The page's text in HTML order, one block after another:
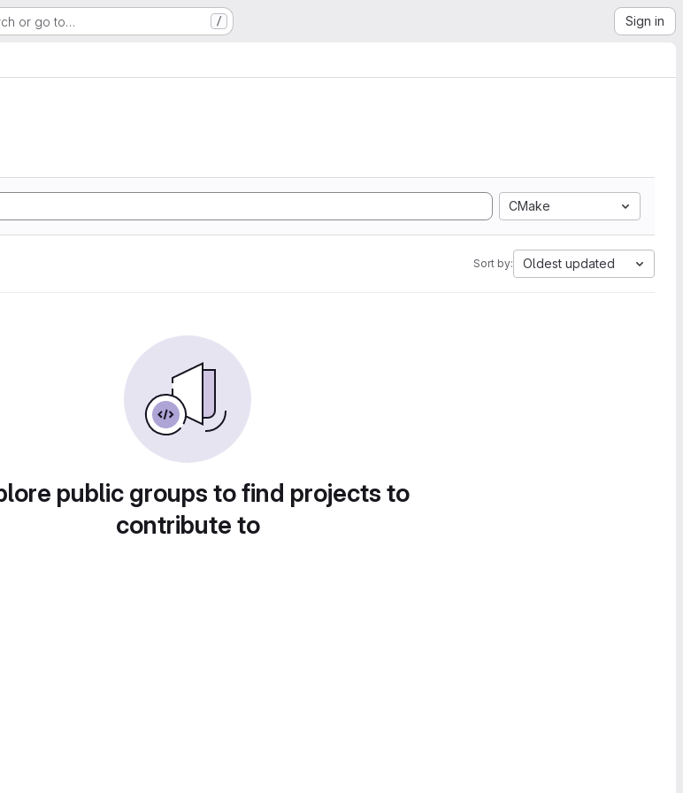
or go to… / Sign in
CMake
Sort by: Oldest updated
public groups to find projects to
contribute to